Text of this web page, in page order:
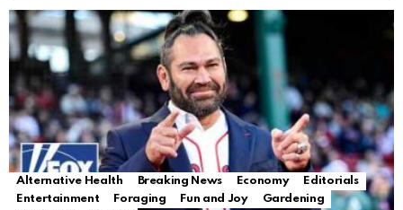
Alternative Health Breaking News Economy
Editorials
Entertainment
Foraging Fun and Joy
Gardening